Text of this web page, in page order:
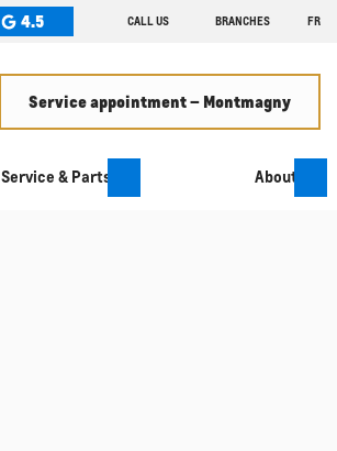
4.5 CALL US BRANCHES FR
Service appointment – Montmagny
Service & Parts About